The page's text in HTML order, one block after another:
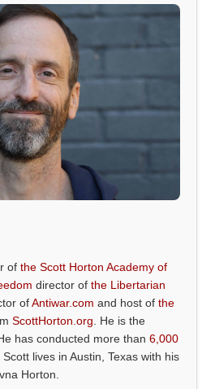
ofthe Scott Horton Academy of
director ofthe Libertarian
ofAntiwar.com and host ofthe
ScottHorton.org . He is the
He has conducted more than6,000
lives in Austin, Texas with his
Horton.